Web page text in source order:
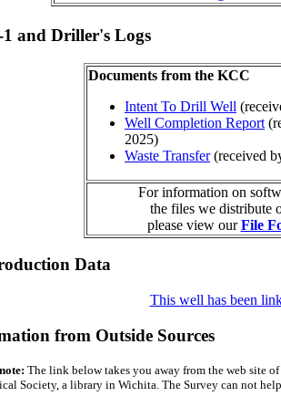
and Driller's Logs
Documents from the KCC
Intent To Drill Well
Well Completion Report
2025)
Waste Transfer(received
For information on
the files we distribute
please view ourFile
Data
This well has been
from Outside Sources
The link below takes you away from the web site
Society, a library in Wichita. The Survey can not